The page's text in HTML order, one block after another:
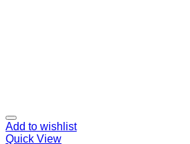
Add to wishlist
Quick View